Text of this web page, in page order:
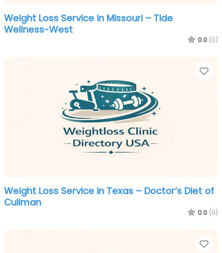
Weight Loss Service in Missouri – Tide
Wellness-West
0.0 (0)
Weight Loss Service in Texas – Doctor’s Diet of
Cullman
0.0 (0)